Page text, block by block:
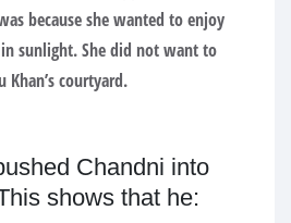
because she wanted to enjoy
sunlight. She did not want to
courtyard.
Chandni into
shows that he: